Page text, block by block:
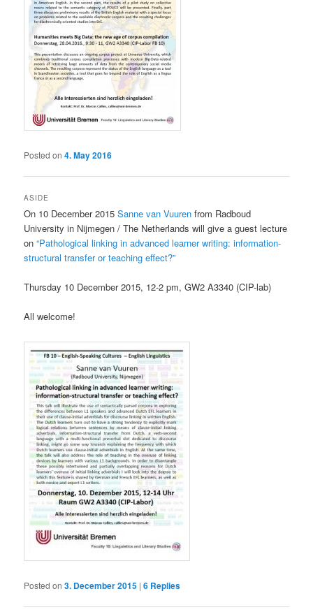
Posted on4. May 2016
ASIDE
On 10 December 2015Sanne van Vuuren from Radboud
University in Nijmegen / The Netherlands will give a guest lecture
on“Pathological linking in advanced learner writing: information-
structural transfer or teaching effect?”
Thursday 10 December 2015, 12-2 pm, GW2 A3340 (CIP-lab)
All welcome!
Posted on3. December 2015 |6 Replies